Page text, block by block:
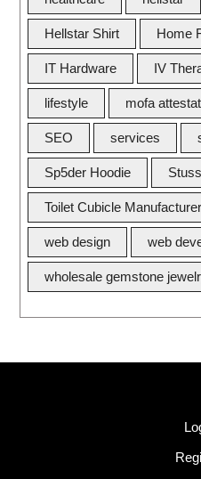
Hellstar Shirt Home
IT Hardware IV
lifestyle mofa
SEO services
Sp5der Hoodie
Toilet Cubicle
web design web
wholesale gemstone